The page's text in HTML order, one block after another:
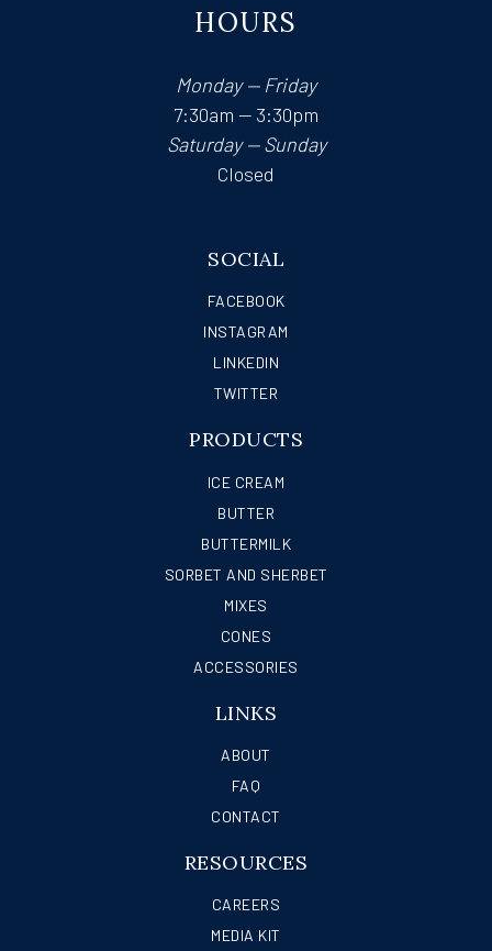
HOURS
Monday — Friday
7:30am — 3:30pm
Saturday — Sunday
Closed
SOCIAL
FACEBOOK
INSTAGRAM
LINKEDIN
TWITTER
PRODUCTS
ICE CREAM
BUTTER
BUTTERMILK
SORBET AND SHERBET
MIXES
CONES
ACCESSORIES
LINKS
ABOUT
FAQ
CONTACT
RESOURCES
CAREERS
MEDIA KIT